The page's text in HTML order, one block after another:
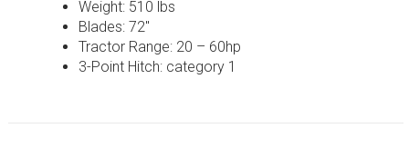
Weight: 510 lbs
Blades: 72″
Tractor Range: 20 – 60hp
3-Point Hitch: category 1